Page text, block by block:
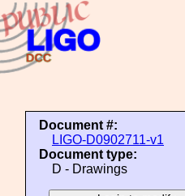
Document #:
LIGO-D0902711-v1
Document type:
D - Drawings